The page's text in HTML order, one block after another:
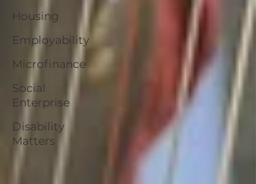
Housing
Employability
Microfinance
Social
Enterprise
Disability
Matters